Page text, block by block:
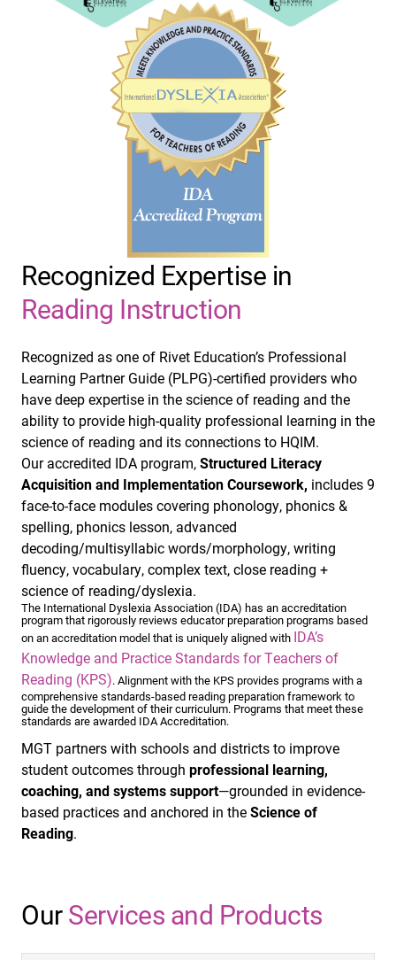
Recognized Expertise in
Reading Instruction
Recognized as one of Rivet Education’s Professional
Learning Partner Guide (PLPG)-certified providers who
have deep expertise in the science of reading and the
ability to provide high-quality professional learning in the
science of reading and its connections to HQIM.
Our accredited IDA program,Structured Literacy
Acquisition and Implementation Coursework, includes 9
face-to-face modules covering phonology, phonics &
spelling, phonics lesson, advanced
decoding/multisyllabic words/morphology, writing
fluency, vocabulary, complex text, close reading +
science of reading/dyslexia.
The International Dyslexia Association (IDA) has an accreditation
program that rigorously reviews educator preparation programs based
on an accreditation model that is uniquely aligned with IDA’s
Knowledge and Practice Standards for Teachers of
Reading (KPS). Alignment with the KPS provides programs with a
comprehensive standards-based reading preparation framework to
guide the development of their curriculum. Programs that meet these
standards are awarded IDA Accreditation.
MGT partners with schools and districts to improve
student outcomes through professional learning,
coaching, and systems support—grounded in evidence-
based practices and anchored in theScience of
Reading.
OurServices and Products